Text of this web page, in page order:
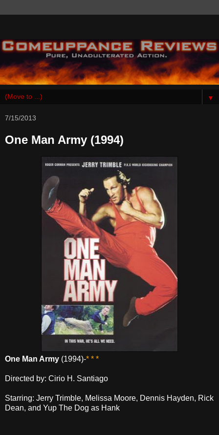
▼
7/15/2013
One Man Army (1994)
One Man Army (1994)-* * *
Directed by: Cirio H. Santiago
Starring: Jerry Trimble, Melissa Moore, Dennis Hayden, Rick
Dean, and Yup The Dog as Hank